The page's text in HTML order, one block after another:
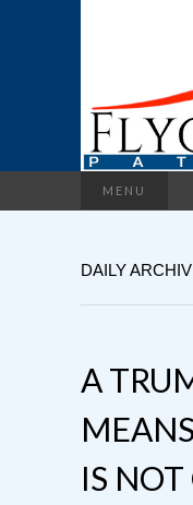
MENU
DAILY
A
IS